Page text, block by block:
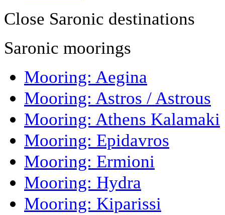
Close Saronic destinations
Saronic moorings
Mooring: Aegina
Mooring: Astros / Astrous
Mooring: Athens Kalamaki
Mooring: Epidavros
Mooring: Ermioni
Mooring: Hydra
Mooring: Kiparissi